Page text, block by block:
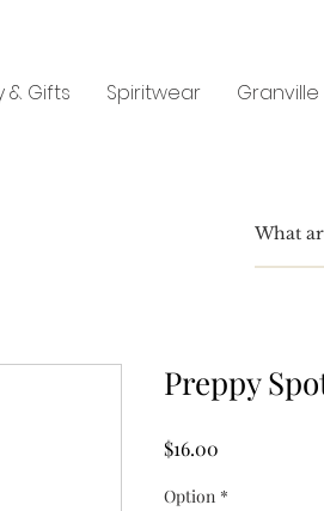
& Gifts Spiritwear
Preppy
$16.00
Option *